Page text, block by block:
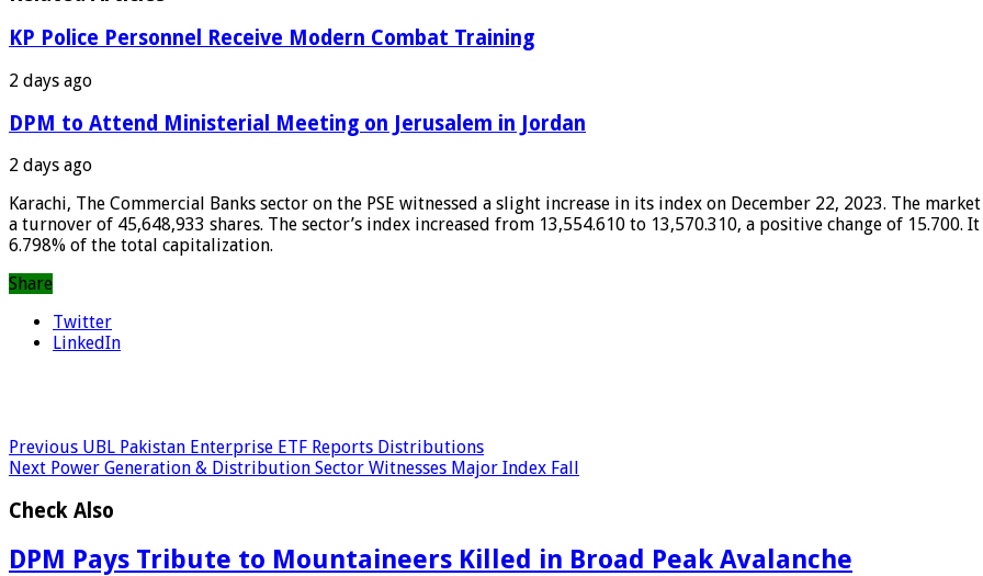
KP Police Personnel Receive Modern Combat Training
2 days ago
DPM to Attend Ministerial Meeting on Jerusalem in Jordan
2 days ago
Karachi, The Commercial Banks sector on the PSE witnessed a slight increase in its index on December 22, 2023. The
a turnover of 45,648,933 shares. The sector’s index increased from 13,554.610 to 13,570.310, a positive change of
6.798% of the total capitalization.
Share
Twitter
LinkedIn
Previous UBL Pakistan Enterprise ETF Reports Distributions
Next Power Generation & Distribution Sector Witnesses Major Index Fall
Check Also
DPM Pays Tribute to Mountaineers Killed in Broad Peak Avalanche